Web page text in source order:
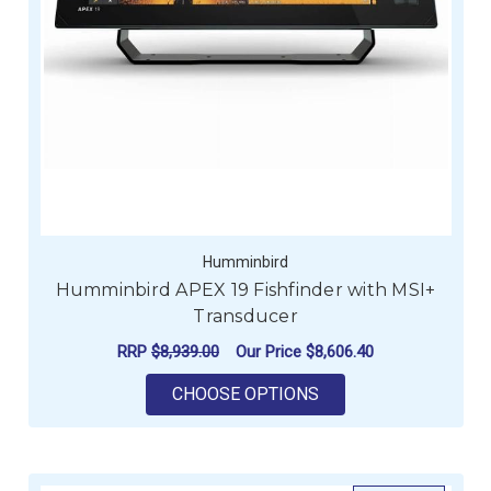
Humminbird
Humminbird APEX 19 Fishfinder with MSI+
Transducer
RRP $8,939.00 Our Price $8,606.40
CHOOSE OPTIONS